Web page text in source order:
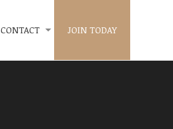
CONTACT JOIN TODAY